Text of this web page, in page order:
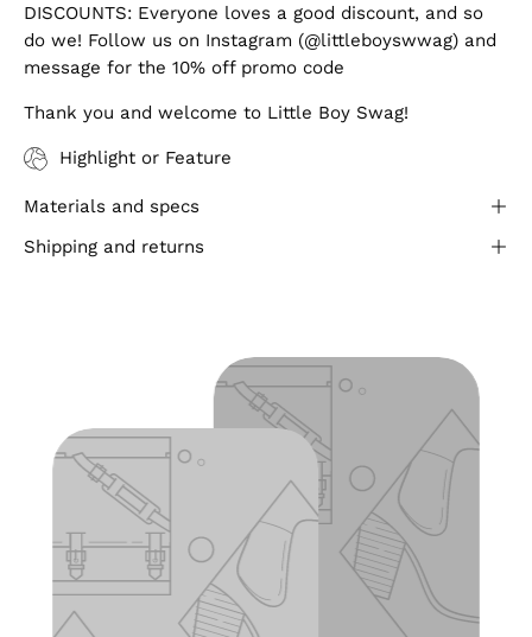
DISCOUNTS: Everyone loves a good discount, and so
do we! Follow us on Instagram (@littleboyswwag) and
message for the 10% off promo code
Thank you and welcome to Little Boy Swag!
Highlight or Feature
Materials and specs
Shipping and returns